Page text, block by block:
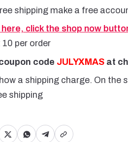
shipping make a free
here, click the shop now
10 per order
code JULYXMAS at
a shipping charge. On the
shipping